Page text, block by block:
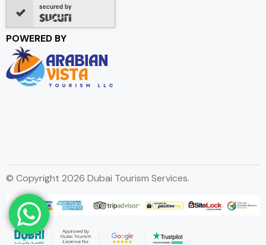
secured by
POWERED BY
© Copyright 2026 Dubai Tourism Services.